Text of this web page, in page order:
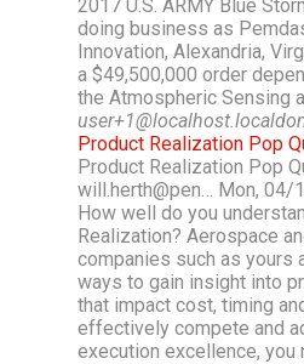
2017 U.S. ARMY Blue
doing business as
Innovation, Alexandria,
a $49,500,000 order
the Atmospheric Sensing
Product Realization Pop
Product Realization Pop
will.herth@pen… Mon, 04/
How well do you
Realization? Aerospace
companies such as yours
ways to gain insight into
that impact cost, timing
effectively compete and
execution excellence, you